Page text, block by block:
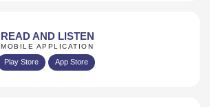
READ AND LISTEN
MOBILE APPLICATION
Play Store App Store